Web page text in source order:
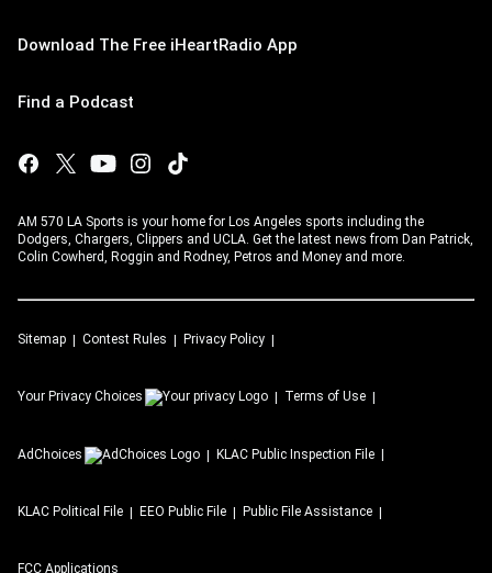
Download The Free iHeartRadio App
Find a Podcast
AM 570 LA Sports is your home for Los Angeles sports including the
Dodgers, Chargers, Clippers and UCLA. Get the latest news from Dan Patrick,
Colin Cowherd, Roggin and Rodney, Petros and Money and more.
Sitemap Contest Rules Privacy Policy
Your Privacy Choices Terms of Use
AdChoices KLAC Public Inspection File
KLAC Political File EEO Public File Public File Assistance
FCC Applications